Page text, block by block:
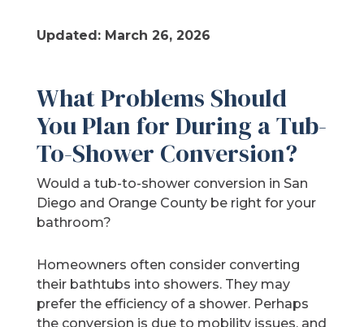
Updated: March 26, 2026
What Problems Should
You Plan for During a Tub-
To-Shower Conversion?
Would a tub-to-shower conversion in San
Diego and Orange County be right for your
bathroom?
Homeowners often consider converting
their bathtubs into showers. They may
prefer the efficiency of a shower. Perhaps
the conversion is due to mobility issues, and